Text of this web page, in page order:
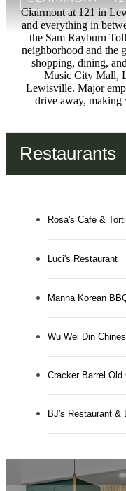
Clairmont at 121 in
and everything in
the Sam Rayburn
neighborhood and the
shopping, dining,
Music City Mall,
Lewisville. Major
drive away, making
Restaurants
Rosa's Café &
Luci's Restaurant
Manna Korean
Wu Wei Din
Cracker Barrel Old
BJ's Restaurant &